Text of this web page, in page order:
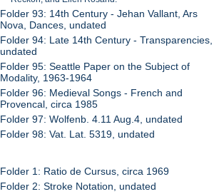
Folder 93: 14th Century - Jehan Vallant, Ars
Nova, Dances, undated
Folder 94: Late 14th Century - Transparencies,
undated
Folder 95: Seattle Paper on the Subject of
Modality, 1963-1964
Folder 96: Medieval Songs - French and
Provencal, circa 1985
Folder 97: Wolfenb. 4.11 Aug.4, undated
Folder 98: Vat. Lat. 5319, undated
Folder 1: Ratio de Cursus, circa 1969
Folder 2: Stroke Notation, undated